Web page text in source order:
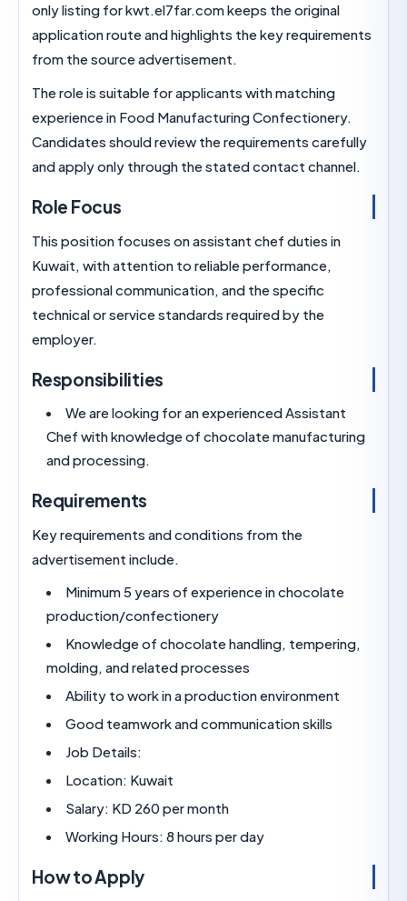
only listing for kwt.el7far.com keeps the original
application route and highlights the key
from the source advertisement.
The role is suitable for applicants with matching
experience in Food Manufacturing
Candidates should review the requirements
and apply only through the stated contact
Role Focus
This position focuses on assistant chef duties in
Kuwait, with attention to reliable performance,
professional communication, and the specific
technical or service standards required by the
Responsibilities
We are looking for an experienced
Chef with knowledge of chocolate
and processing.
Requirements
Key requirements and conditions from the
advertisement include.
Minimum 5 years of experience in chocolate
production/confectionery
Knowledge of chocolate handling,
molding, and related processes
Ability to work in a production environment
Good teamwork and communication skills
Job Details:
Location: Kuwait
Salary: KD 260 per month
Working Hours: 8 hours per day
How to Apply